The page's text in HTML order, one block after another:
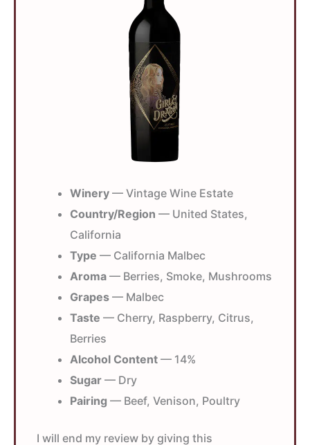
Winery — Vintage Wine Estate
Country/Region — United States,
California
Type — California Malbec
Aroma — Berries, Smoke, Mushrooms
Grapes — Malbec
Taste — Cherry, Raspberry, Citrus,
Berries
Alcohol Content — 14%
Sugar — Dry
Pairing — Beef, Venison, Poultry
I will end my review by giving this